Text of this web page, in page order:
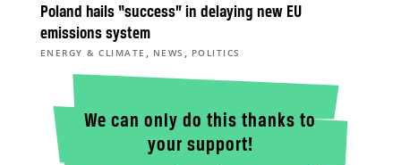
Poland hails “success” in delaying new EU
emissions system
ENERGY & CLIMATE , NEWS , POLITICS
We can only do this thanks to
your support!